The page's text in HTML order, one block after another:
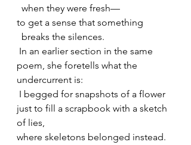
  when they were fresh—
to get a sense that something
  breaks the silences.
poem, she foretells what the
undercurrent is:
I begged for snapshots of a flower
just to fill a scrapbook with a sketch
of lies,
where skeletons belonged instead.